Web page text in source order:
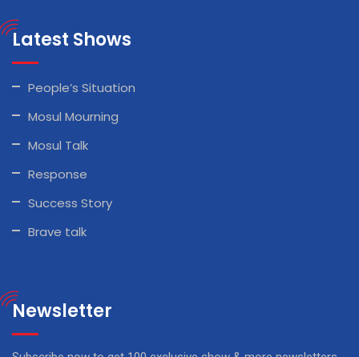
Latest Shows
People’s Situation
Mosul Mourning
Mosul Talk
Response
Success Story
Brave talk
Newsletter